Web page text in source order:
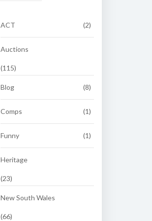
ACT (2)
Auctions
(115)
Blog (8)
Comps (1)
Funny (1)
Heritage
(23)
New South Wales
(66)